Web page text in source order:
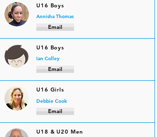
U16 Boys
Annisha Thomas
Email
U16 Boys
Ian Colley
Email
U16 Girls
Debbie Cook
Email
U18 & U20 Men